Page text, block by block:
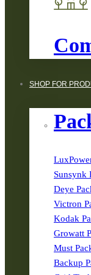
SHOP FOR
Sunsynk
Deye
Victron
Kodak
Growatt
Must
Backup